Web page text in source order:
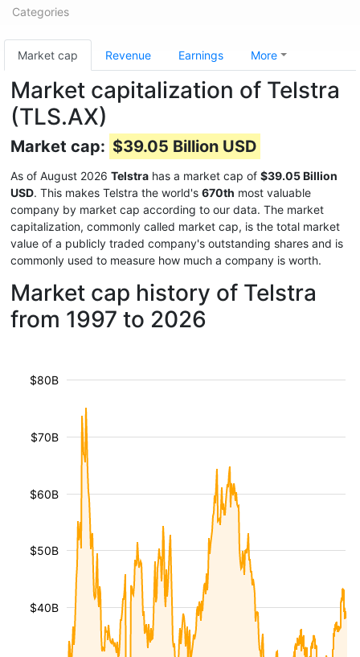
Categories
Market cap Revenue Earnings More
Market capitalization of Telstra
(TLS.AX)
Market cap: $39.05 Billion USD
As of August 2026 Telstra has a market cap of $39.05 Billion
USD. This makes Telstra the world's 670th most valuable
company by market cap according to our data. The market
capitalization, commonly called market cap, is the total market
value of a publicly traded company's outstanding shares and is
commonly used to measure how much a company is worth.
Market cap history of Telstra
from 1997 to 2026
$40B
$50B
$60B
$70B
$80B